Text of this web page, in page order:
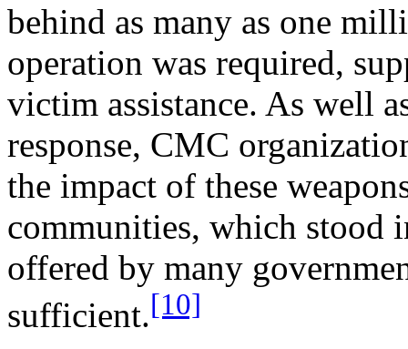
behind as many as one
operation was required,
victim assistance. As well
response, CMC
the impact of these
communities, which stood
offered by many
sufficient.[10]